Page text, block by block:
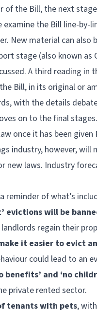
of the Bill, the next
the Bill line-by-
New material can also
stage (also known
A third reading
Bill, in its original or
with the details
on to the final stages.
once it has been
industry, however, will
new laws. Industry
reminder of what’s
evictions will be
regain their
it easier to evict
could lead to an
benefits’ and ‘no
private rented sector.
tenants with pets,